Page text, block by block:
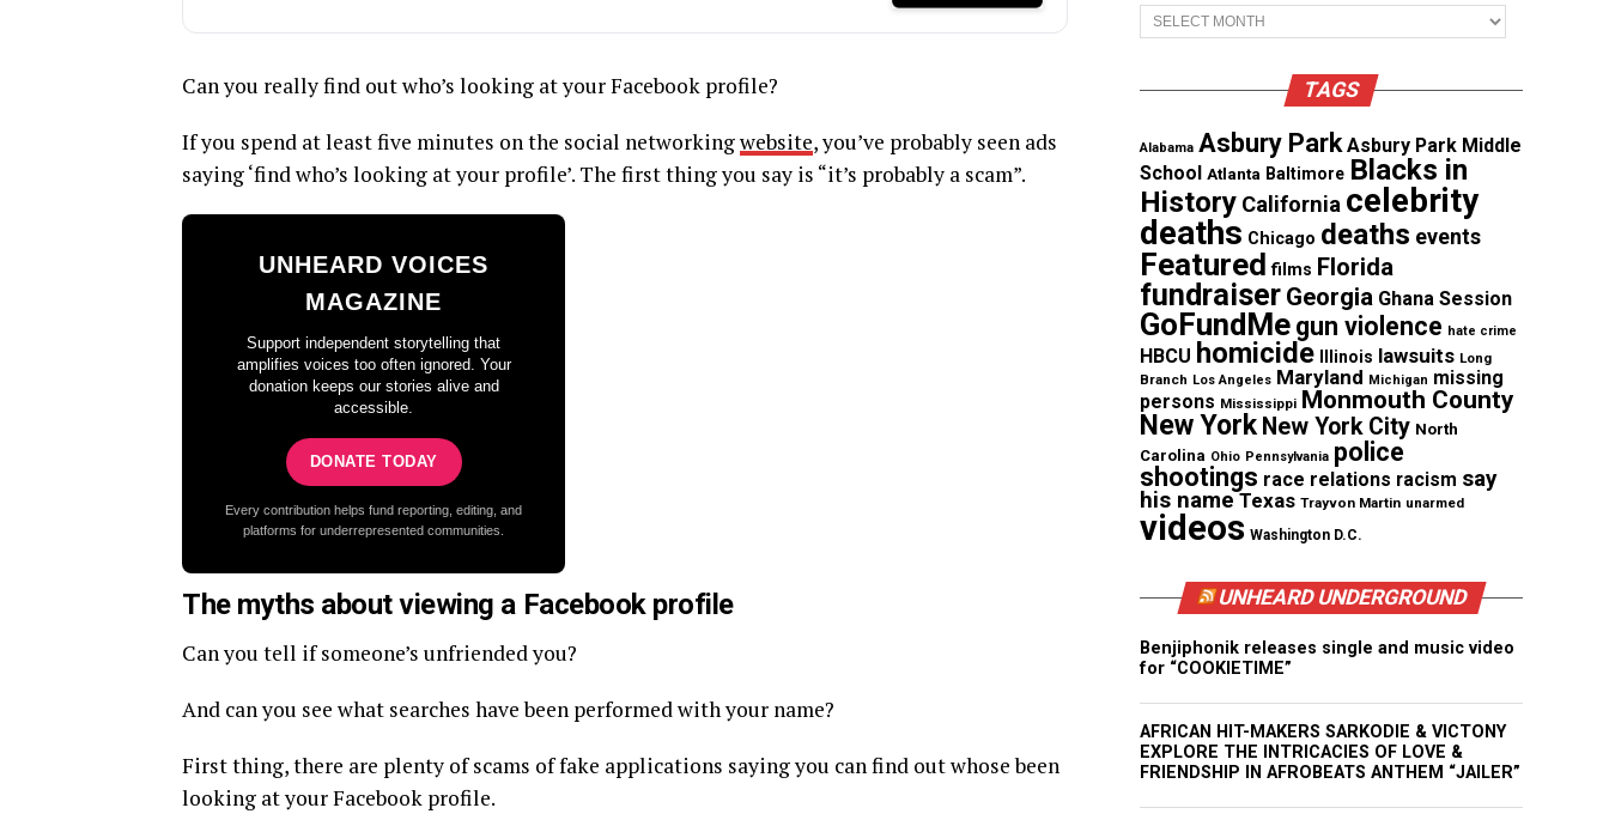
Can you really find out who’s looking at your Facebook profile?
If you spend at least five minutes on the social networkingwebsite, you’ve probably seen ads
saying ‘find who’s looking at your profile’. The first thing you say is “it’s probably a scam”.
UNHEARD VOICES
MAGAZINE
Support independent storytelling that
amplifies voices too often ignored. Your
donation keeps our stories alive and
accessible.
DONATE TODAY
Every contribution helps fund reporting, editing, and
platforms for underrepresented communities.
The myths about viewing a Facebook profile
Can you tell if someone’s unfriended you?
And can you see what searches have been performed with your name?
First thing, there are plenty of scams of fake applications saying you can find out whose been
looking at your Facebook profile.
Archives
TAGS
Alabama Asbury Park Asbury Park Middle
School Atlanta Baltimore Blacks in
History California celebrity
deaths Chicago deaths events
Featured films Florida
fundraiser Georgia Ghana Session
GoFundMe gun violence hate crime
HBCU homicide Illinois lawsuits Long
Branch Los Angeles Maryland Michigan missing
persons Mississippi Monmouth County
New York New York City North
Carolina Ohio Pennsylvania police
shootings race relations racism say
his name Texas Trayvon Martin unarmed
videos Washington D.C.
UNHEARD UNDERGROUND
Benjiphonik releases single and music video
for “COOKIETIME”
AFRICAN HIT-MAKERS SARKODIE & VICTONY
EXPLORE THE INTRICACIES OF LOVE &
FRIENDSHIP IN AFROBEATS ANTHEM “JAILER”